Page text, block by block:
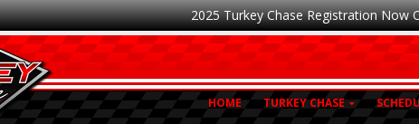
2025 Turkey Chase Registration Now
HOME TURKEY CHASE